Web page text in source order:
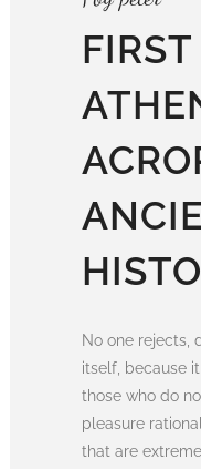
No one rejects,
itself, because
those who do
pleasure
that are